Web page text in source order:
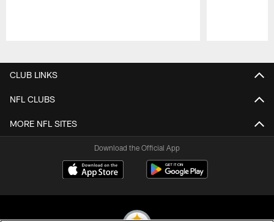
CLUB LINKS
NFL CLUBS
MORE NFL SITES
Download the Official App